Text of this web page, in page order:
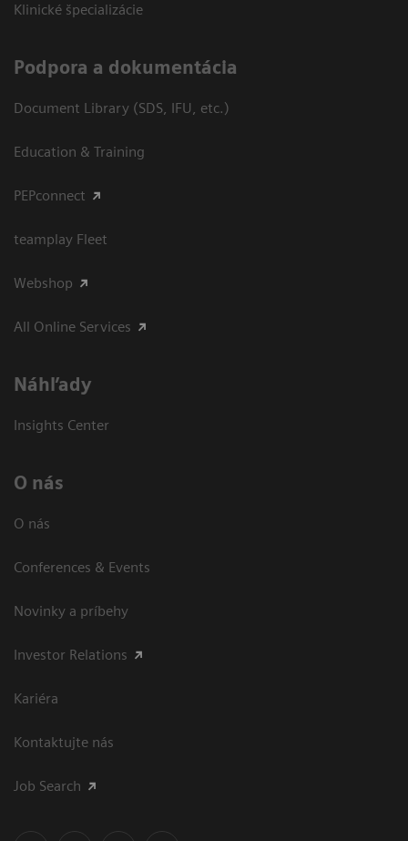
Klinické špecializácie
Podpora a dokumentácia
Document Library (SDS, IFU, etc.)
Education & Training
PEPconnect
teamplay Fleet
Webshop
All Online Services
Náhľady
Insights Center
O nás
O nás
Conferences & Events
Novinky a príbehy
Investor Relations
Kariéra
Kontaktujte nás
Job Search